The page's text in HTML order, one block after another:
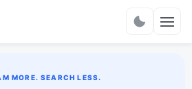
MORE. SEARCH LESS.